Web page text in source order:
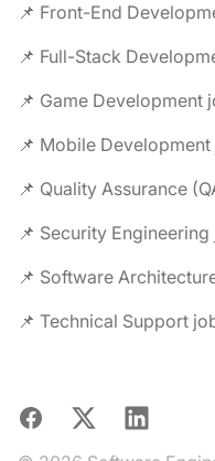
📌 Front-End
📌 Full-Stack
📌 Game Development
📌 Mobile
📌 Quality Assurance
📌 Security
📌 Software
📌 Technical Support
Facebook
X LinkedIn